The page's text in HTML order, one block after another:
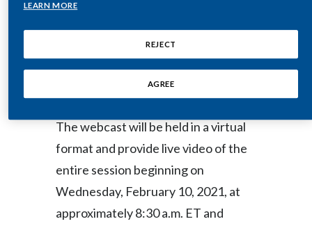
Greece
Hong Kong
Hungary
India
senior management at its 2021
Investor Day at
www.pmi.com/2021InvestorDayon
The webcast will be held in a virtual
format and provide live video of the
entire session beginning on
Wednesday, February 10, 2021, at
approximately 8:30 a.m. ET and
LEARN MORE
REJECT
AGREE